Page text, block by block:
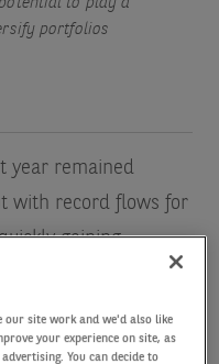
to play a
portfolios
year remained
with record flows for
gaining
the trend of
European
our site work and we'd also like
your experience on site, as
You can decide to